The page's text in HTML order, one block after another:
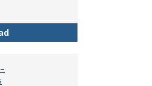
Tuition Remission Policy –